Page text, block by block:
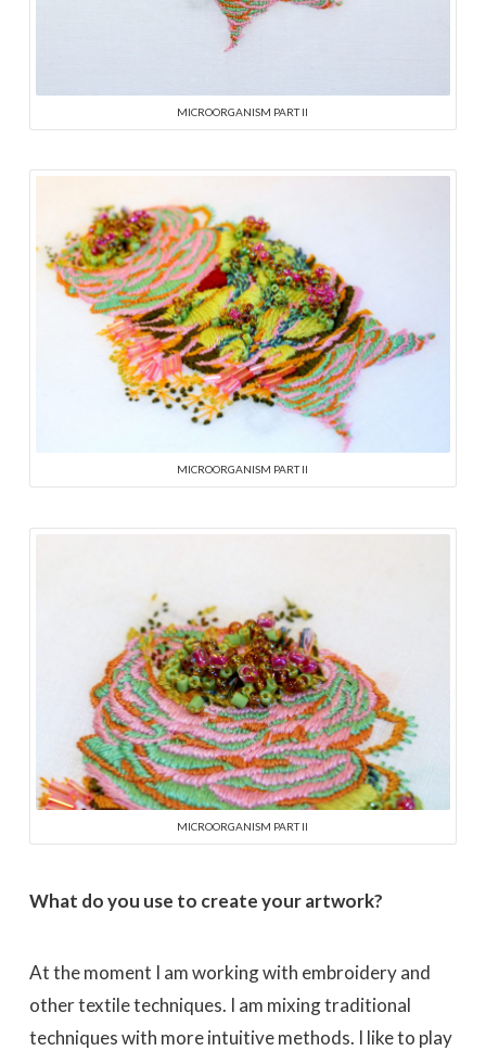
MICROORGANISM PART II
MICROORGANISM PART II
MICROORGANISM PART II
What do you use to create your artwork?
At the moment I am working with embroidery and
other textile techniques. I am mixing traditional
techniques with more intuitive methods. I like to play